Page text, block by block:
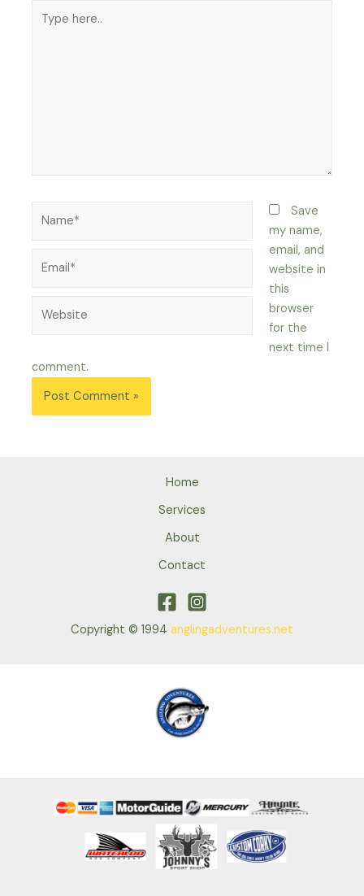
here..
Save
my name,
email, and
website in
this
browser
for the
next time I
comment.
Home
Services
About
Contact
Copyright © 1994 anglingadventures.net